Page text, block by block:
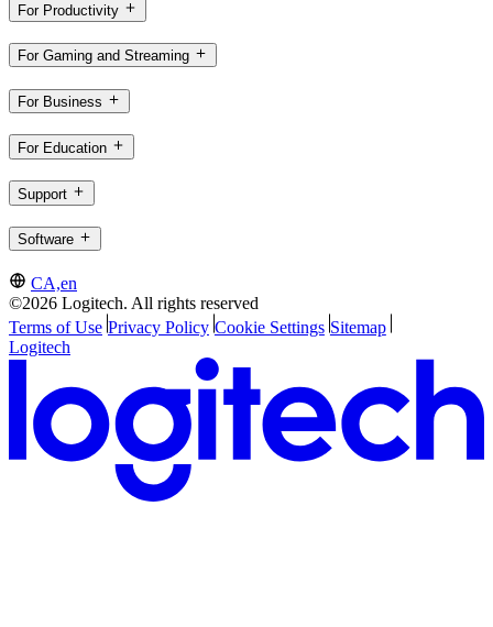
For Productivity
For Gaming and Streaming
For Business
For Education
Support
Software
CA,en
©2026 Logitech. All rights reserved
Terms of Use Privacy Policy Cookie Settings Sitemap
Logitech